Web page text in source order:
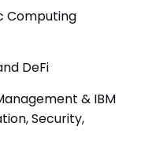
Computing
DeFi
& IBM
Security,